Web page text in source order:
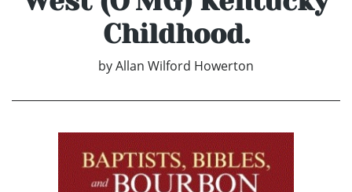
Childhood.
byAllan Wilford Howerton